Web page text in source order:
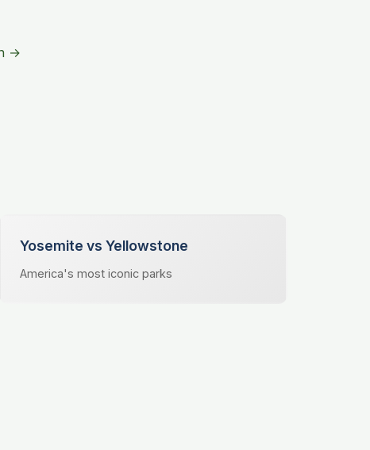
→
Yosemite vs Yellowstone
America's most iconic parks